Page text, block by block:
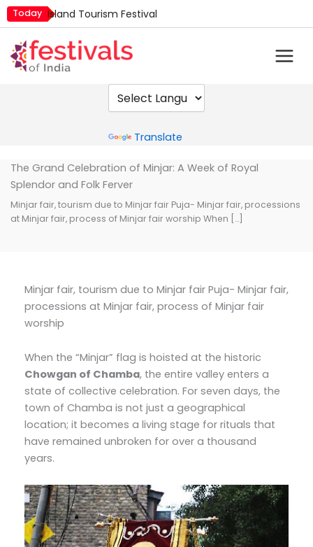
Skip
to
content
Today Island Tourism Festival
Luv Kush Jayanti
Mim Kut
Nashik Kumbh Mela
Translate
The Grand Celebration of Minjar: A Week of Royal
Splendor and Folk Ferver
Minjar fair, tourism due to Minjar fair Puja- Minjar fair, processions
at Minjar fair, process of Minjar fair worship When […]
Minjar fair, tourism due to Minjar fair Puja- Minjar fair,
processions at Minjar fair, process of Minjar fair
worship
When the “Minjar” flag is hoisted at the historic
Chowgan of Chamba, the entire valley enters a
state of collective celebration. For seven days, the
town of Chamba is not just a geographical
location; it becomes a living stage for rituals that
have remained unbroken for over a thousand
years.